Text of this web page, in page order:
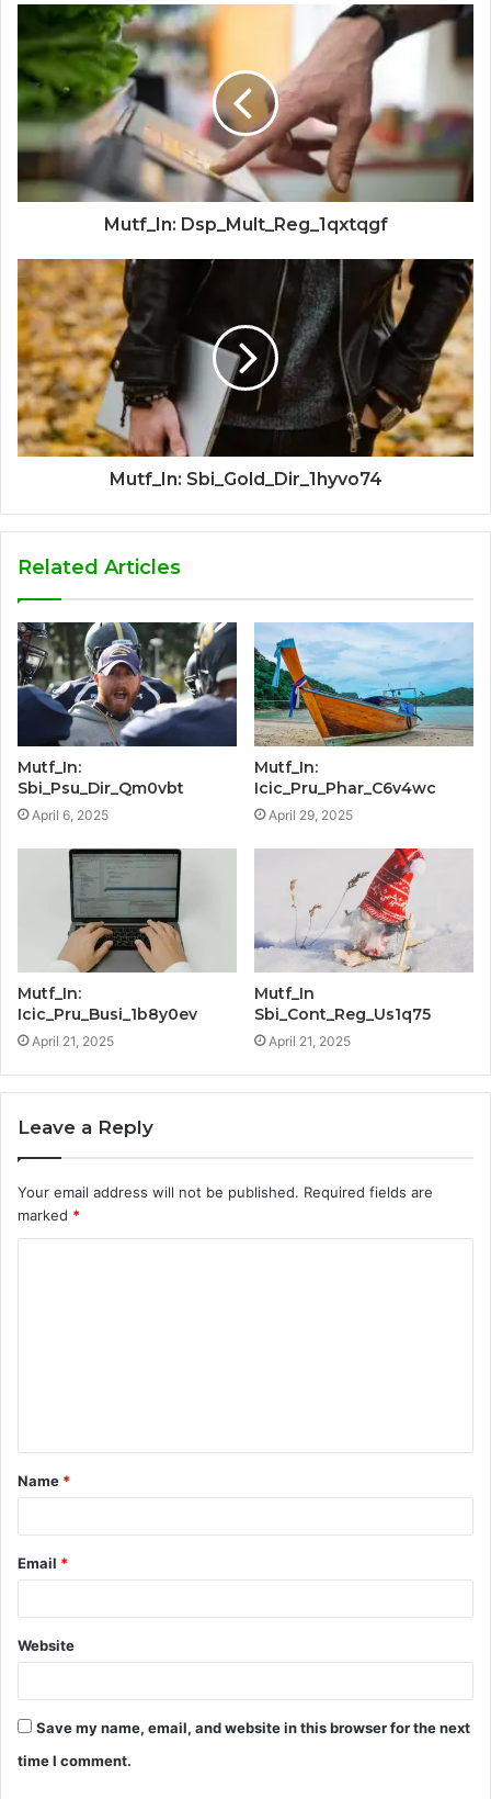
Mutf_In: Dsp_Mult_Reg_1qxtqgf
Mutf_In: Sbi_Gold_Dir_1hyvo74
Related Articles
Mutf_In:
Sbi_Psu_Dir_Qm0vbt
April 6, 2025
Mutf_In:
Icic_Pru_Phar_C6v4wc
April 29, 2025
Mutf_In:
Icic_Pru_Busi_1b8y0ev
April 21, 2025
Mutf_In
Sbi_Cont_Reg_Us1q75
April 21, 2025
Leave a Reply
Your email address will not be published. Required fields are
marked *
t
*
Name *
Email *
Website
Save my name, email, and website in this browser for the next
time I comment.